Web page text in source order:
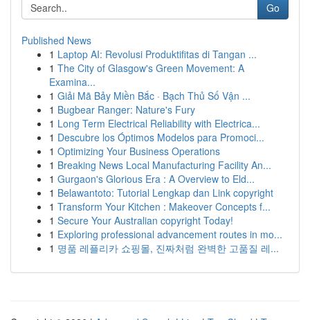
Go
Published News
1 Laptop AI: Revolusi Produktifitas di Tangan ...
1 The City of Glasgow's Green Movement: A
Examina...
1 Giải Mã Bảy Miền Bắc · Bạch Thủ Số Vận ...
1 Bugbear Ranger: Nature's Fury
1 Long Term Electrical Reliability with Electrica...
1 Descubre los Óptimos Modelos para Promoci...
1 Optimizing Your Business Operations
1 Breaking News Local Manufacturing Facility An...
1 Gurgaon's Glorious Era : A Overview to Eld...
1 Belawantoto: Tutorial Lengkap dan Link copyright
1 Transform Your Kitchen : Makeover Concepts f...
1 Secure Your Australian copyright Today!
1 Exploring professional advancement routes in mo...
1 명품 레플리카 쇼핑몰, 진짜처럼 완벽한 고품질 레...